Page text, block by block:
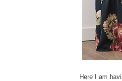
Here I am